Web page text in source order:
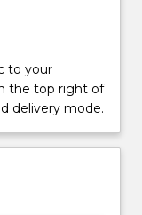
to your
the top right of
delivery mode.